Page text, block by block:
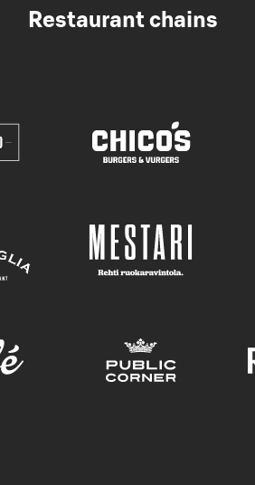
Restaurant chains